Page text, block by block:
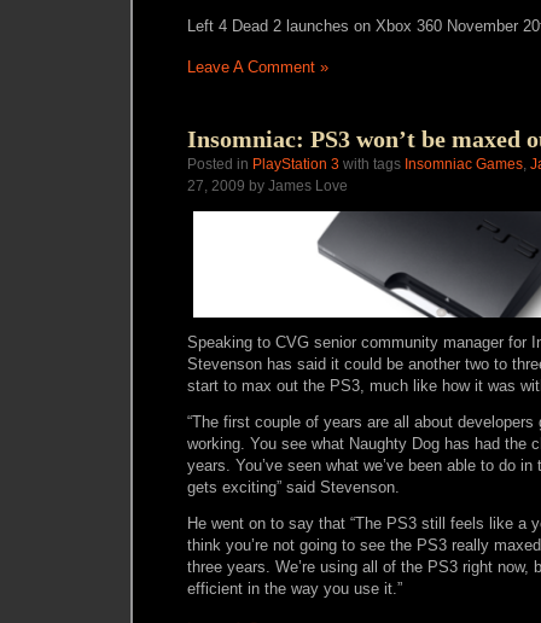
Left 4 Dead 2 launches on Xbox 360 November
Leave A Comment »
Insomniac: PS3 won’t be maxed
Posted in PlayStation 3 with tags Insomniac Games
27, 2009 by James Love
Speaking to CVG senior community manager for
Stevenson has said it could be another two to
start to max out the PS3, much like how it was
“The first couple of years are all about developers
working. You see what Naughty Dog has had the
years. You’ve seen what we’ve been able to do
gets exciting” said Stevenson.
He went on to say that “The PS3 still feels like
think you’re not going to see the PS3 really
three years. We’re using all of the PS3 right now,
efficient in the way you use it.”